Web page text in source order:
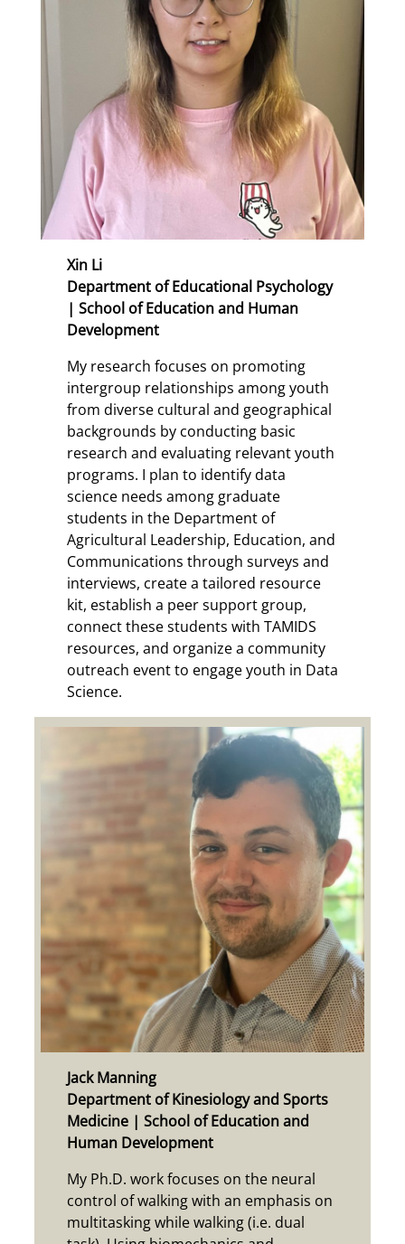
Xin Li
Department of Educational Psychology
| School of Education and Human
Development
My research focuses on promoting
intergroup relationships among youth
from diverse cultural and geographical
backgrounds by conducting basic
research and evaluating relevant youth
programs. I plan to identify data
science needs among graduate
students in the Department of
Agricultural Leadership, Education, and
Communications through surveys and
interviews, create a tailored resource
kit, establish a peer support group,
connect these students with TAMIDS
resources, and organize a community
outreach event to engage youth in Data
Science.
Jack Manning
Department of Kinesiology and Sports
Medicine | School of Education and
Human Development
My Ph.D. work focuses on the neural
control of walking with an emphasis on
multitasking while walking (i.e. dual